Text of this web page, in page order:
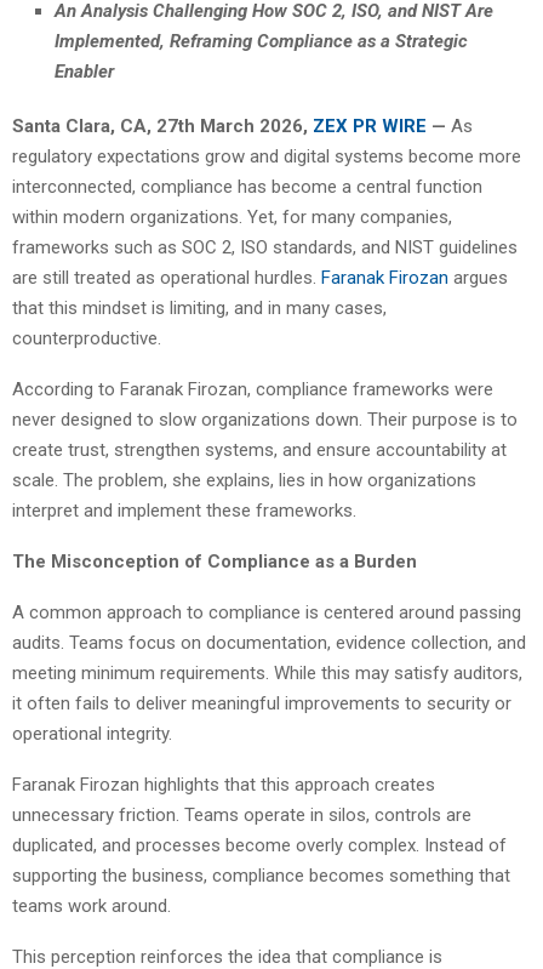
An Analysis Challenging How SOC 2, ISO, and NIST Are
Implemented, Reframing Compliance as a Strategic
Enabler
Santa Clara, CA, 27th March 2026, ZEX PR WIRE — As
regulatory expectations grow and digital systems become more
interconnected, compliance has become a central function
within modern organizations. Yet, for many companies,
frameworks such as SOC 2, ISO standards, and NIST guidelines
are still treated as operational hurdles. Faranak Firozan argues
that this mindset is limiting, and in many cases,
counterproductive.
According to Faranak Firozan, compliance frameworks were
never designed to slow organizations down. Their purpose is to
create trust, strengthen systems, and ensure accountability at
scale. The problem, she explains, lies in how organizations
interpret and implement these frameworks.
The Misconception of Compliance as a Burden
A common approach to compliance is centered around passing
audits. Teams focus on documentation, evidence collection, and
meeting minimum requirements. While this may satisfy auditors,
it often fails to deliver meaningful improvements to security or
operational integrity.
Faranak Firozan highlights that this approach creates
unnecessary friction. Teams operate in silos, controls are
duplicated, and processes become overly complex. Instead of
supporting the business, compliance becomes something that
teams work around.
This perception reinforces the idea that compliance is